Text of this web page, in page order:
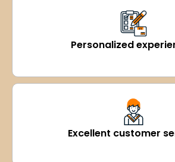
Personalized
Excellent customer